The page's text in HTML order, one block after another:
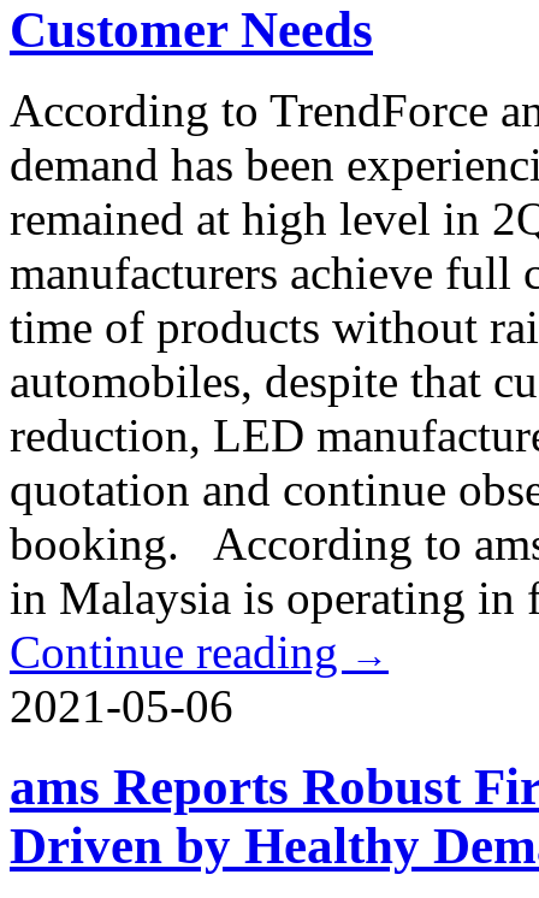
Customer Needs
According to TrendForce
demand has been
remained at high level in
manufacturers achieve full
time of products without
automobiles, despite that
reduction, LED
quotation and continue
booking. According to
in Malaysia is operating in
Continue reading →
2021-05-06
ams Reports Robust
Driven by Healthy